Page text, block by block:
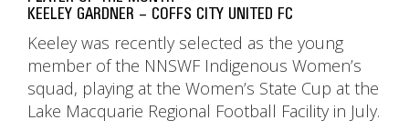
KEELEY GARDNER – COFFS CITY UNITED FC
Keeley was recently selected as the young
member of the NNSWF Indigenous Women’s
squad, playing at the Women’s State Cup at the
Lake Macquarie Regional Football Facility in July.